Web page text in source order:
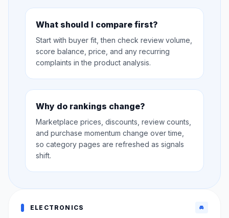
What should I compare first?
Start with buyer fit, then check review volume,
score balance, price, and any recurring
complaints in the product analysis.
Why do rankings change?
Marketplace prices, discounts, review counts,
and purchase momentum change over time,
so category pages are refreshed as signals
shift.
ELECTRONICS 🚘